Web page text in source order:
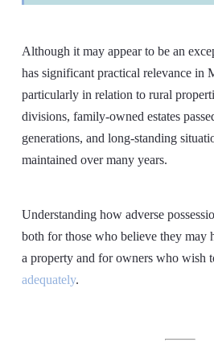
Although it may appear to be an
has significant practical relevance in
particularly in relation to rural
divisions, family-owned estates
generations, and long-standing
maintained over many years.
Understanding how adverse
both for those who believe they may
a property and for owners who wish
adequately.